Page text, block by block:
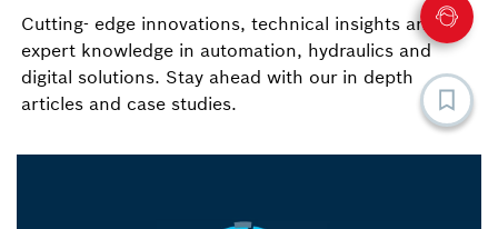
Cutting- edge innovations, technical insights and
expert knowledge in automation, hydraulics and
digital solutions. Stay ahead with our in depth
articles and case studies.